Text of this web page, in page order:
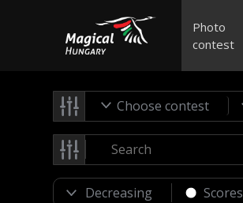
Photo
contest
Choose contest
Scores